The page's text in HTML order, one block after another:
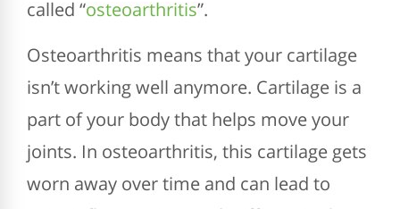
called “osteoarthritis”.
Osteoarthritis means that your cartilage
isn’t working well anymore. Cartilage is a
part of your body that helps move your
joints. In osteoarthritis, this cartilage gets
worn away over time and can lead to